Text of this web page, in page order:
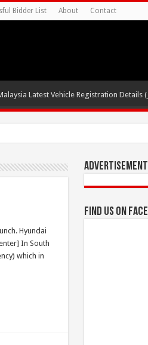
Bidder List About Contact
Latest Vehicle Registration Details
Hyundai
In South
which in
Advertisement
Find us on